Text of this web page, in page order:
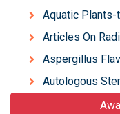
Aquatic
Articles On
Aspergillus
Autologous